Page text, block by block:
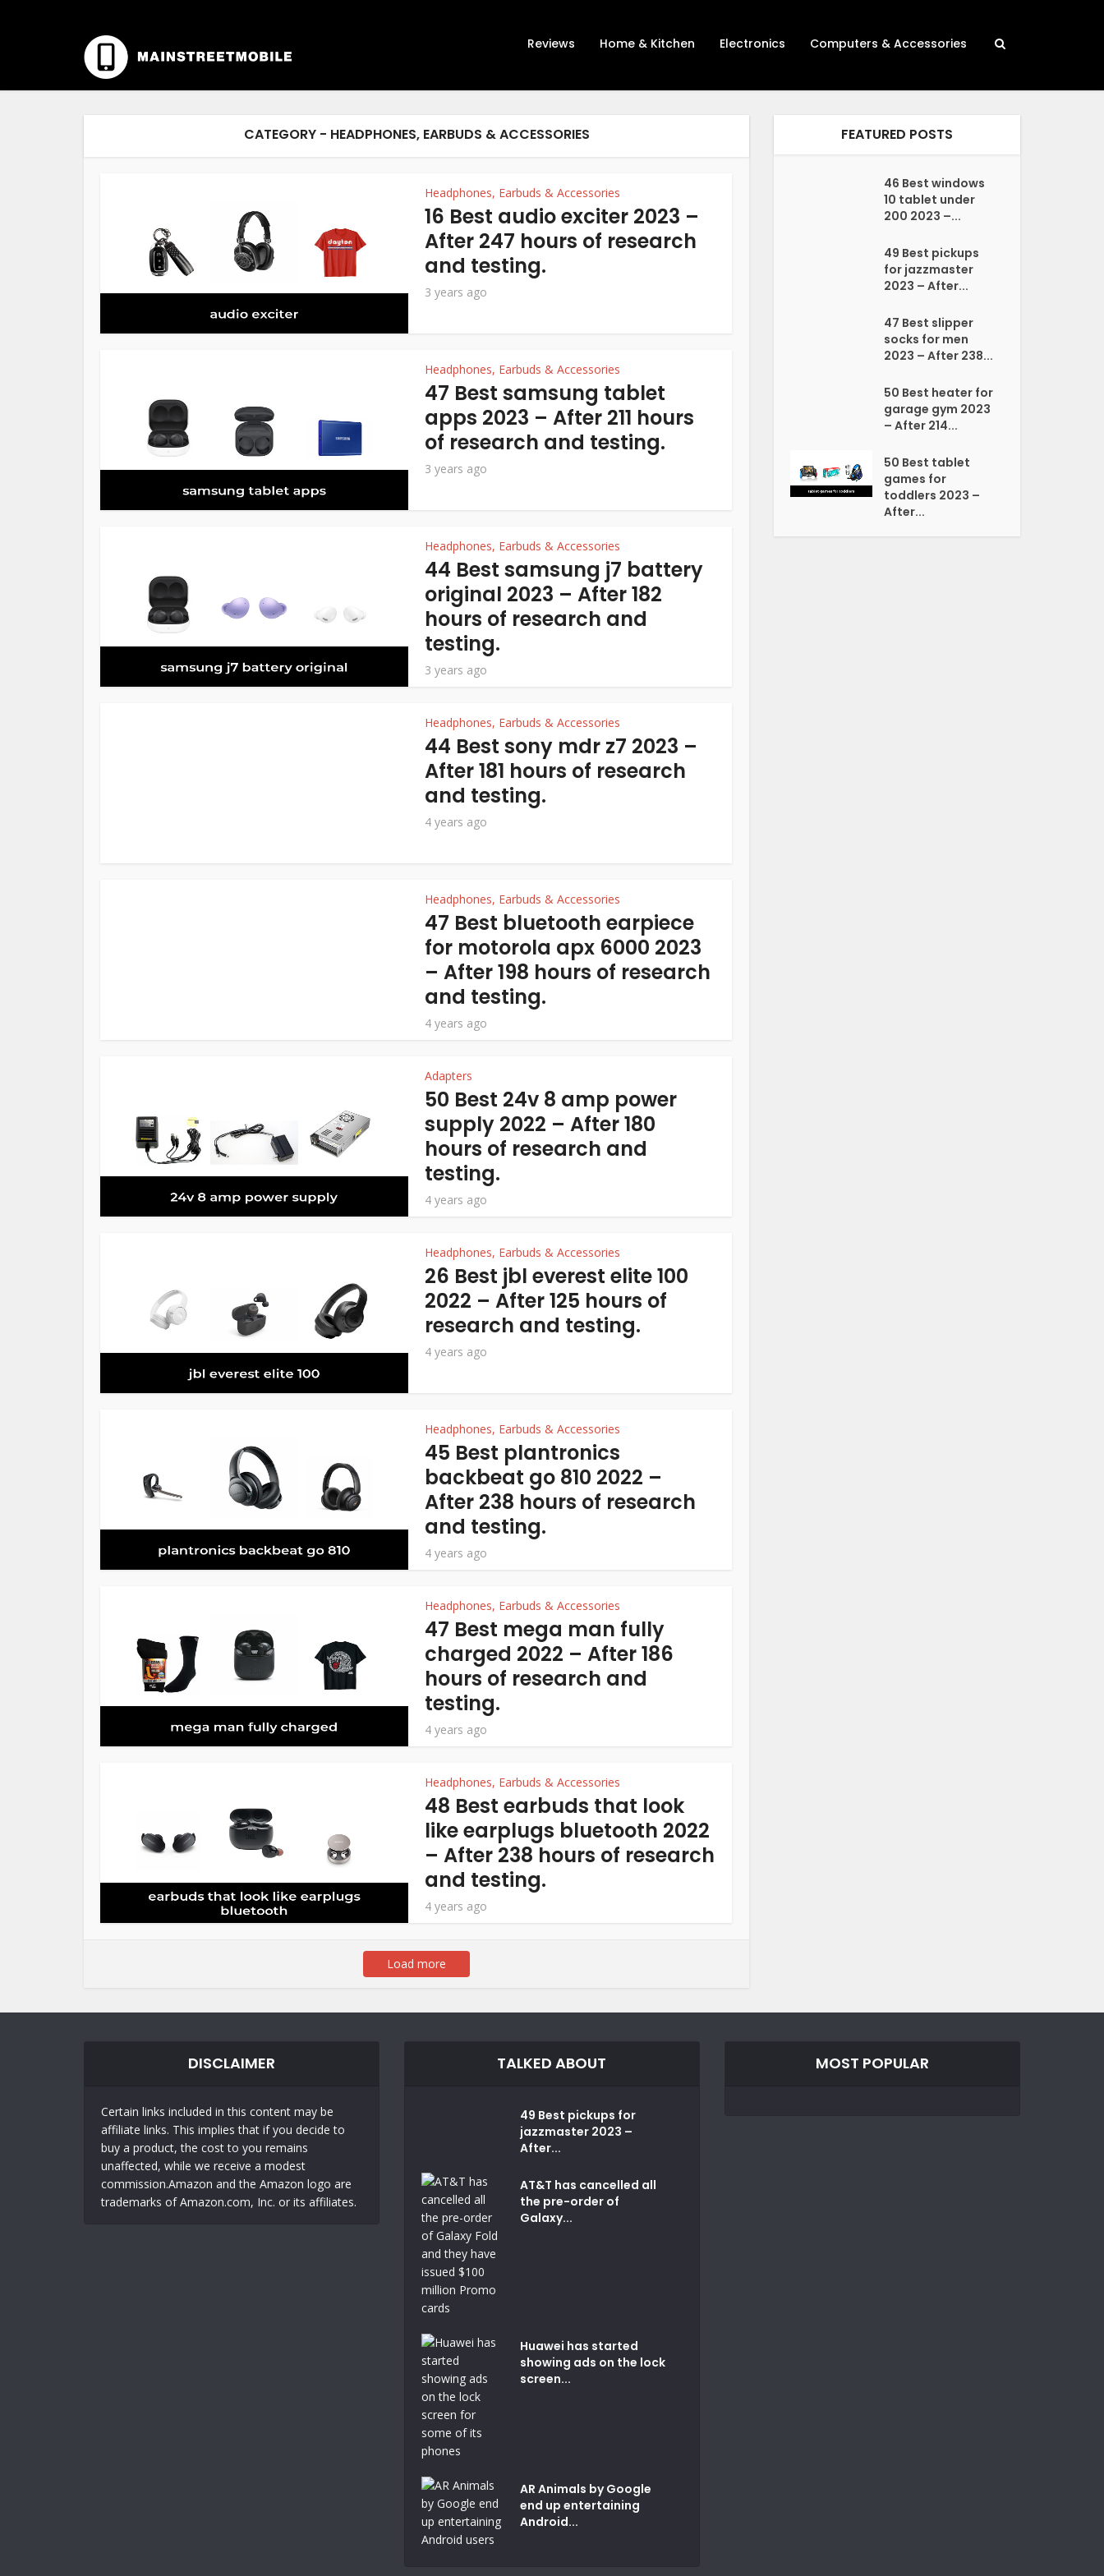
Reviews Home & Kitchen Electronics Computers & Accessories
CATEGORY - HEADPHONES, EARBUDS & ACCESSORIES
Headphones, Earbuds & Accessories
16 Best audio exciter 2023 –
After 247 hours of research
and testing.
3 years ago
Headphones, Earbuds & Accessories
47 Best samsung tablet
apps 2023 – After 211 hours
of research and testing.
3 years ago
Headphones, Earbuds & Accessories
44 Best samsung j7 battery
original 2023 – After 182
hours of research and
testing.
3 years ago
Headphones, Earbuds & Accessories
44 Best sony mdr z7 2023 –
After 181 hours of research
and testing.
4 years ago
Headphones, Earbuds & Accessories
47 Best bluetooth earpiece
for motorola apx 6000 2023
– After 198 hours of research
and testing.
4 years ago
Adapters
50 Best 24v 8 amp power
supply 2022 – After 180
hours of research and
testing.
4 years ago
Headphones, Earbuds & Accessories
26 Best jbl everest elite 100
2022 – After 125 hours of
research and testing.
4 years ago
Headphones, Earbuds & Accessories
45 Best plantronics
backbeat go 810 2022 –
After 238 hours of research
and testing.
4 years ago
Headphones, Earbuds & Accessories
47 Best mega man fully
charged 2022 – After 186
hours of research and
testing.
4 years ago
Headphones, Earbuds & Accessories
48 Best earbuds that look
like earplugs bluetooth 2022
– After 238 hours of research
and testing.
4 years ago
Load more
FEATURED POSTS
46 Best windows
10 tablet under
200 2023 –...
49 Best pickups
for jazzmaster
2023 – After...
47 Best slipper
socks for men
2023 – After 238...
50 Best heater for
garage gym 2023
– After 214...
50 Best tablet
games for
toddlers 2023 –
After...
DISCLAIMER
Certain links included in this content may be
affiliate links. This implies that if you decide to
buy a product, the cost to you remains
unaffected, while we receive a modest
commission.Amazon and the Amazon logo are
trademarks of Amazon.com, Inc. or its affiliates.
TALKED ABOUT
49 Best pickups for
jazzmaster 2023 –
After...
AT&T has cancelled all
the pre-order of
Galaxy...
Huawei has started
showing ads on the lock
screen...
AR Animals by Google
end up entertaining
Android...
MOST POPULAR